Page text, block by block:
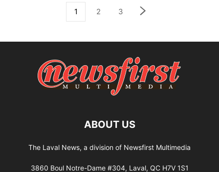
1 2 3
ABOUT US
The Laval News, a division of Newsfirst Multimedia
3860 Boul Notre-Dame #304, Laval, QC H7V 1S1